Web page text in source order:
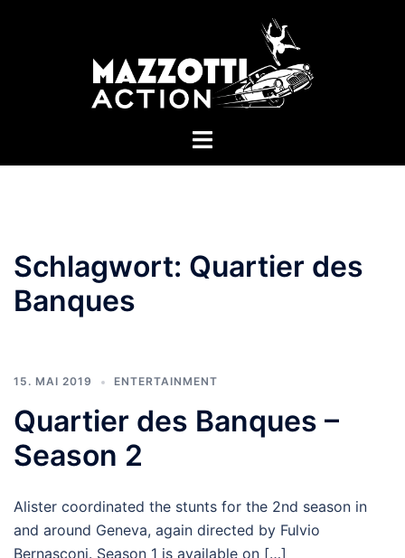
Menü
Schlagwort: Quartier des
Banques
15. MAI 2019 ENTERTAINMENT
Quartier des Banques –
Season 2
Alister coordinated the stunts for the 2nd season in
and around Geneva, again directed by Fulvio
Bernasconi. Season 1 is available on […]